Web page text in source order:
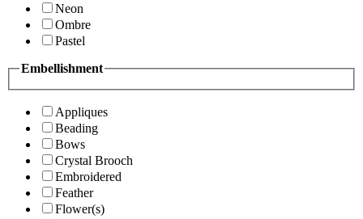
Neon
Ombre
Pastel
Embellishment
Appliques
Beading
Bows
Crystal Brooch
Embroidered
Feather
Flower(s)